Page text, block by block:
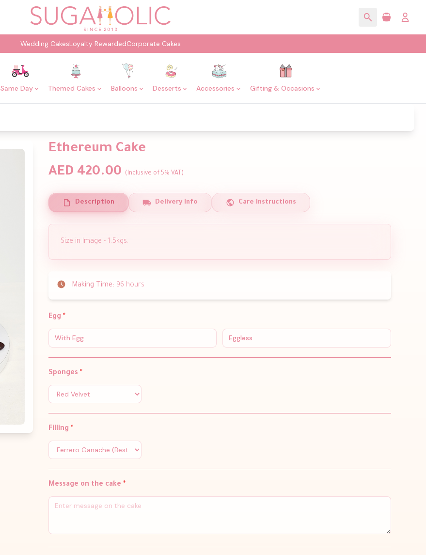
Wedding CakesLoyalty RewardedCorporate Cakes
Same Day Themed Cakes Balloons Desserts Accessories Gifting & Occasions
Ethereum Cake
AED 420.00
(Inclusive of 5% VAT)
Description Delivery Info Care Instructions
Size in Image - 1.5kgs.
Making Time: 96 hours
Egg *
With Egg Eggless
Sponges *
Filling *
Message on the cake *